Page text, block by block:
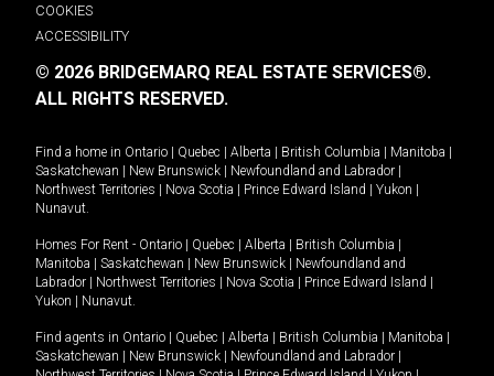
COOKIES
ACCESSIBILITY
© 2026 BRIDGEMARQ REAL ESTATE SERVICES®.
ALL RIGHTS RESERVED.
Find a home in Ontario Quebec Alberta British Columbia Manitoba
Saskatchewan
New Brunswick Newfoundland and Labrador
Northwest Territories
Nova Scotia Prince Edward Island Yukon
Nunavut.
Homes For Rent - Ontario Quebec Alberta British Columbia
Manitoba
Saskatchewan New Brunswick
Newfoundland and
Labrador
Northwest Territories Nova Scotia Prince Edward Island
Yukon
Nunavut.
Find agents in Ontario Quebec Alberta British Columbia Manitoba
Saskatchewan
New Brunswick Newfoundland and Labrador